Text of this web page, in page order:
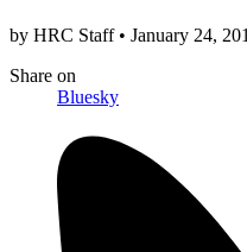
by HRC Staff • January 24,
Share on
Bluesky